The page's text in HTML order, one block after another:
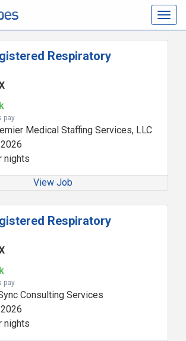
Respiratory
pay
Medical Staffing Services, LLC
nights
View Job
Respiratory
pay
Consulting Services
nights